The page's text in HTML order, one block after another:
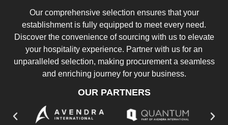
Our comprehensive selection ensures that your
establishment is fully equipped to meet every need.
Discover the convenience of sourcing with us to elevate
your hospitality experience. Partner with us for an
unparalleled selection, making procurement a seamless
and enriching journey for your business.
OUR PARTNERS